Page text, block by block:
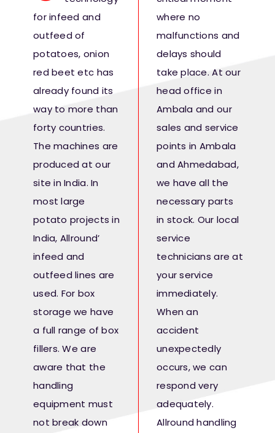
Smart Machines
Projects
Contact Us
for infeed and
outfeed of
potatoes, onion
red beet etc has
already found its
way to more than
forty countries.
The machines are
produced at our
site in India. In
most large
potato projects in
India, Allround’
infeed and
outfeed lines are
used. For box
storage we have
a full range of box
fillers. We are
aware that the
handling
equipment must
not break down
where no
malfunctions and
delays should
take place. At our
head office in
Ambala and our
sales and service
points in Ambala
and Ahmedabad,
we have all the
necessary parts
in stock. Our local
service
technicians are at
your service
immediately.
When an
accident
unexpectedly
occurs, we can
respond very
adequately.
Allround handling